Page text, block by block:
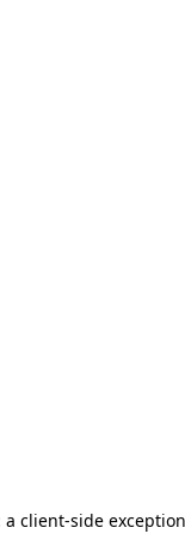
a client-side